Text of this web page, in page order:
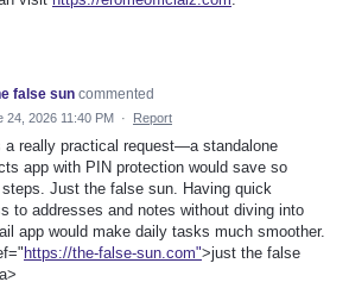
false sun commented
24, 2026 11:40 PM · Report
a really practical request—a standalone
app with PIN protection would save so
Just the false sun. Having quick
to addresses and notes without diving into
app would make daily tasks much smoother.
https://the-false-sun.com">just the false